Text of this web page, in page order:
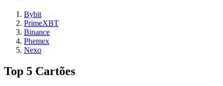
Bybit
PrimeXBT
Binance
Phemex
Nexo
Top 5 Cartões